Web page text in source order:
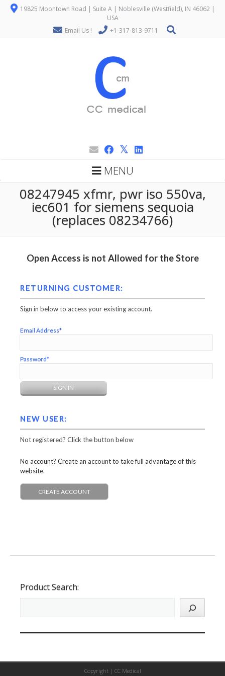
19825 Moontown Road | Suite A | Noblesville (Westfield), IN 46062 |
USA
Email Us !
+1-317-813-9711
MENU
08247945 xfmr, pwr iso 550va,
iec601 for siemens sequoia
(replaces 08234766)
Open Access is not Allowed for the Store
RETURNING CUSTOMER:
Sign in below to access your existing account.
Email Address*
Password*
NEW USER:
Not registered? Click the button below
No account? Create an account to take full advantage of this
website.
CREATE ACCOUNT
Product Search:
Copyright | CC Medical